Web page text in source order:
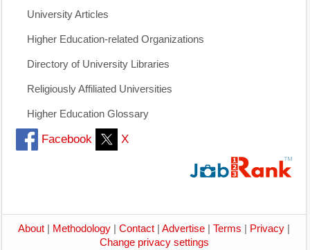
University Articles
Higher Education-related Organizations
Directory of University Libraries
Religiously Affiliated Universities
Higher Education Glossary
Facebook X
About Methodology Contact Advertise Terms Privacy
Change privacy settings